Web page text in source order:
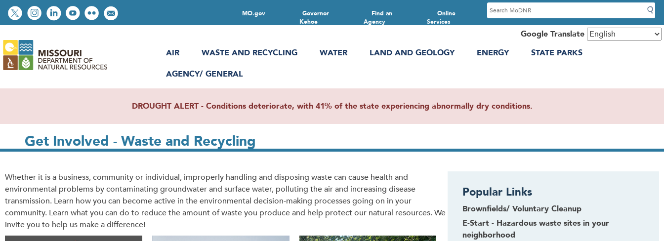
Skip
to
content
Social
toolbar
Online
Services
Find an
Agency
Governor
Kehoe
MO.gov
S
e
c
Google Translate
AIR
WASTE AND RECYCLING WATER LAND AND GEOLOGY ENERGY
STATE PARKS
AGENCY/ GENERAL
DROUGHT ALERT - Conditions deteriorate, with 41% of the state experiencing abnormally dry conditions.
Get Involved - Waste and Recycling
Whether it is a business, community or individual, improperly handling and disposing waste can cause health and
environmental problems by contaminating groundwater and surface water, polluting the air and increasing disease
transmission. Learn how you can become active in the environmental decision-making processes going on in your
community. Learn what you can do to reduce the amount of waste you produce and help protect our natural resources. We
invite you to help us make a difference!
Popular Links
Brownfields/ Voluntary Cleanup
E-Start - Hazardous waste sites in your
neighborhood